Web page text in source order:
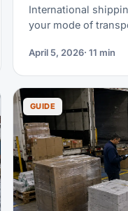
International
your mode of
ocean freight, air
rates from your
April 5, 2026· 11 min
GUIDE